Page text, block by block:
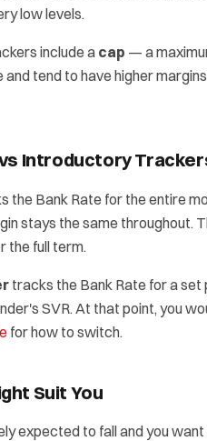
low levels.
include a cap — a
tend to have higher
Introductory
the Bank Rate for the entire
stays the same throughout.
the full term.
tracks the Bank Rate for a
SVR. At that point, you
for how to switch.
Suit You
expected to fall and you